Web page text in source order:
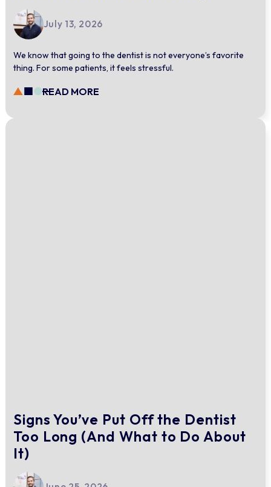
July 13, 2026
We know that going to the dentist is not everyone’s favorite
thing. For some patients, it feels stressful.
READ MORE
Signs You’ve Put Off the Dentist
Too Long (And What to Do About
It)